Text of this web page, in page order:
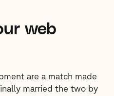
web
are a match made
married the two by